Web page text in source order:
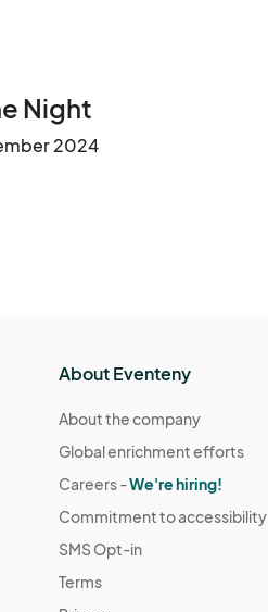
Night
2024
About Eventeny
About the company
Global enrichment efforts
Careers -We're hiring!
Commitment to accessibility
SMS Opt-in
Terms